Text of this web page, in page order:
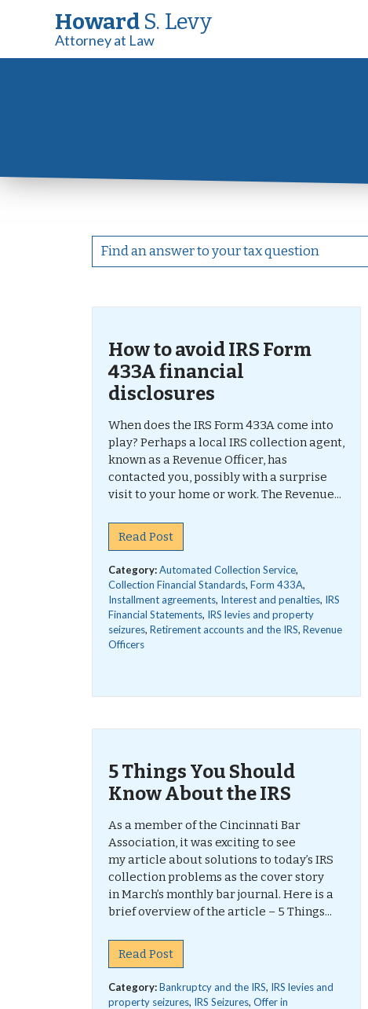
Howard S. Levy
Attorney at Law
How to avoid IRS Form
433A financial
disclosures
When does the IRS Form 433A come into
play? Perhaps a local IRS collection agent,
known as a Revenue Officer, has
contacted you, possibly with a surprise
visit to your home or work. The Revenue...
Read Post
Category:Automated Collection Service,
Collection Financial Standards, Form 433A,
Installment agreements, Interest and penalties, IRS
Financial Statements, IRS levies and property
seizures, Retirement accounts and the IRS, Revenue
Officers
5 Things You Should
Know About the IRS
As a member of the Cincinnati Bar
Association, it was exciting to see
my article about solutions to today’s IRS
collection problems as the cover story
in March’s monthly bar journal. Here is a
brief overview of the article – 5 Things...
Read Post
Category:Bankruptcy and the IRS, IRS levies and
property seizures, IRS Seizures, Offer in